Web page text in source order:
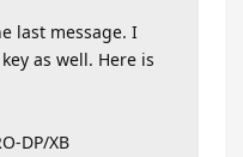
last message. I
as well. Here is
DP/XB